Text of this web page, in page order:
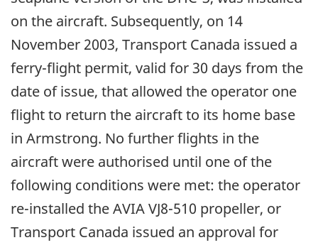
on the aircraft. Subsequently, on 14
November 2003, Transport Canada issued a
ferry-flight permit, valid for 30 days from the
date of issue, that allowed the operator one
flight to return the aircraft to its home base
in Armstrong. No further flights in the
aircraft were authorised until one of the
following conditions were met: the operator
re-installed the AVIA VJ8-510 propeller, or
Transport Canada issued an approval for